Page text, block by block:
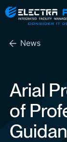
Skip
the
Electra
News
Arial
of